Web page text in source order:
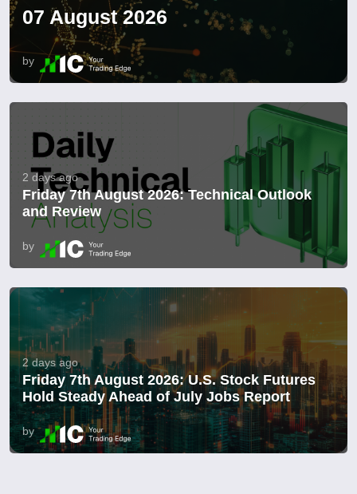
07 August 2026
by
2 days ago
Friday 7th August 2026: Technical Outlook
and Review
by
2 days ago
Friday 7th August 2026: U.S. Stock Futures
Hold Steady Ahead of July Jobs Report
by